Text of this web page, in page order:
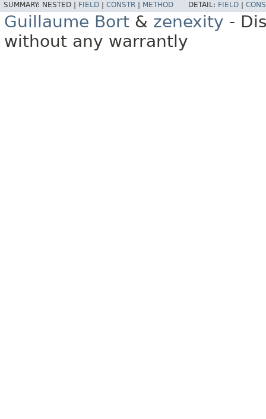
SUMMARY: NESTED | FIELD CONSTR METHOD DETAIL: FIELD
Guillaume Bort & zenexity -
without any warrantly